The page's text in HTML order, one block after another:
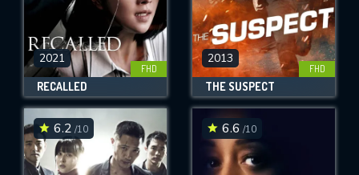
2021
FHD
RECALLED
2013
FHD
THE SUSPECT
6.2 /10 6.6 /10